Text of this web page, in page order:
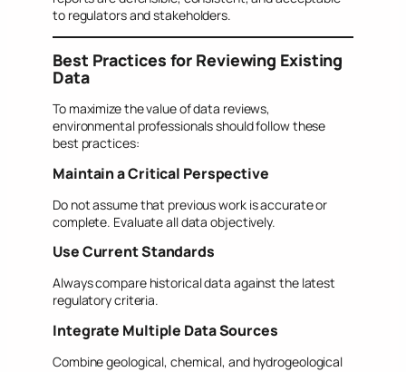
to regulators and stakeholders.
Best Practices for Reviewing Existing
Data
To maximize the value of data reviews,
environmental professionals should follow these
best practices:
Maintain a Critical Perspective
Do not assume that previous work is accurate or
complete. Evaluate all data objectively.
Use Current Standards
Always compare historical data against the latest
regulatory criteria.
Integrate Multiple Data Sources
Combine geological, chemical, and hydrogeological